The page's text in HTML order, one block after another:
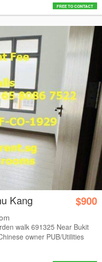
FREE TO CONTACT
Kang $900
walk 691325 Near Bukit
owner PUB/Utilities